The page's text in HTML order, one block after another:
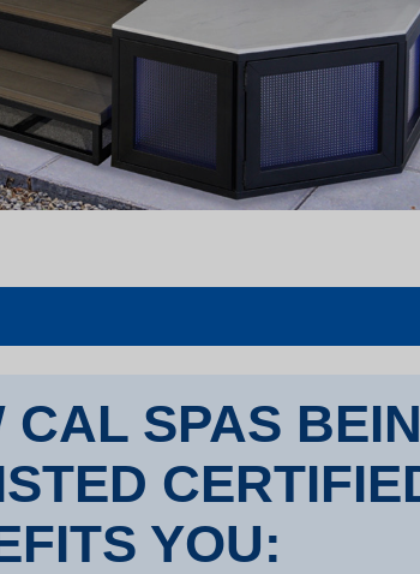
CAL SPAS
YOU: